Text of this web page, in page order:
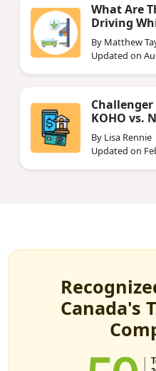
What Are
Driving
By Matthew
Updated on
KOHO vs.
By Lisa Rennie
Updated on
Canada's